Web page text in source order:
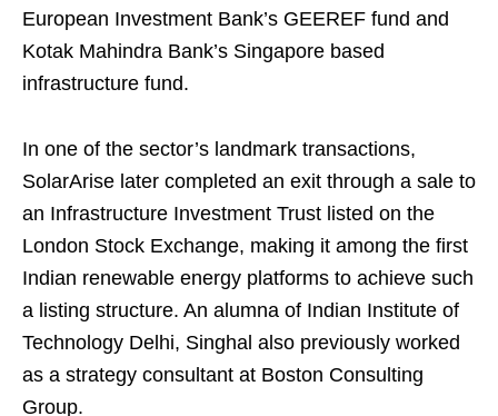
European Investment Bank’s GEEREF fund and
Kotak Mahindra Bank’s Singapore based
infrastructure fund.
In one of the sector’s landmark transactions,
SolarArise later completed an exit through a sale to
an Infrastructure Investment Trust listed on the
London Stock Exchange, making it among the first
Indian renewable energy platforms to achieve such
a listing structure. An alumna of Indian Institute of
Technology Delhi, Singhal also previously worked
as a strategy consultant at Boston Consulting
Group.